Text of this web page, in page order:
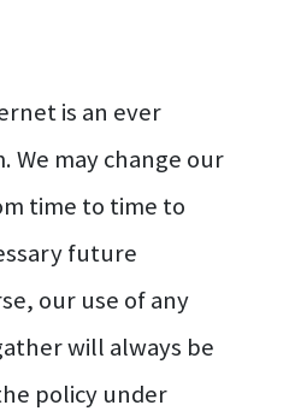
is an ever
We may change our
time to time to
future
our use of any
will always be
policy under